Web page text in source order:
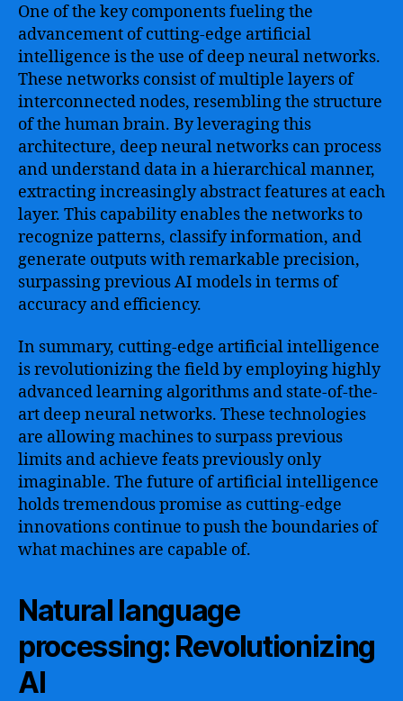
One of the key components fueling the
advancement of cutting-edge artificial
intelligence is the use of deep neural networks.
These networks consist of multiple layers of
interconnected nodes, resembling the structure
of the human brain. By leveraging this
architecture, deep neural networks can process
and understand data in a hierarchical manner,
extracting increasingly abstract features at each
layer. This capability enables the networks to
recognize patterns, classify information, and
generate outputs with remarkable precision,
surpassing previous AI models in terms of
accuracy and efficiency.
In summary, cutting-edge artificial intelligence
is revolutionizing the field by employing highly
advanced learning algorithms and state-of-the-
art deep neural networks. These technologies
are allowing machines to surpass previous
limits and achieve feats previously only
imaginable. The future of artificial intelligence
holds tremendous promise as cutting-edge
innovations continue to push the boundaries of
what machines are capable of.
Natural language
processing: Revolutionizing
AI